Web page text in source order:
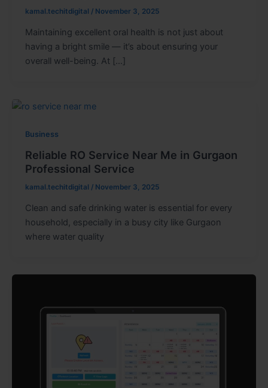
kamal.techitdigital / November 3, 2025
Maintaining excellent oral health is not just about
having a bright smile — it’s about ensuring your
overall well-being. At […]
Business
Reliable RO Service Near Me in Gurgaon
Professional Service
kamal.techitdigital / November 3, 2025
Clean and safe drinking water is essential for every
household, especially in a busy city like Gurgaon
where water quality